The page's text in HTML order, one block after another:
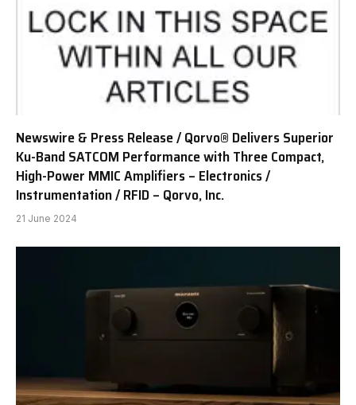
Newswire & Press Release / Qorvo® Delivers Superior
Ku-Band SATCOM Performance with Three Compact,
High-Power MMIC Amplifiers – Electronics /
Instrumentation / RFID – Qorvo, Inc.
21 June 2024